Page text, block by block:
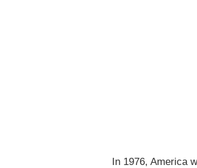
In 1976, America